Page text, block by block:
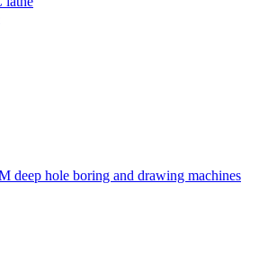
deep hole boring and drawing machines